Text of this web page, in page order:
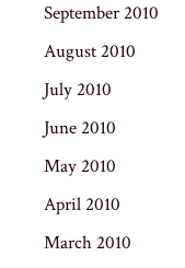
September 2010
August 2010
July 2010
June 2010
May 2010
April 2010
March 2010